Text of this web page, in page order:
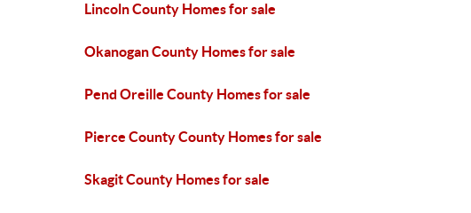
Lincoln County Homes for sale
Okanogan County Homes for sale
Pend Oreille County Homes for sale
Pierce County County Homes for sale
Skagit County Homes for sale